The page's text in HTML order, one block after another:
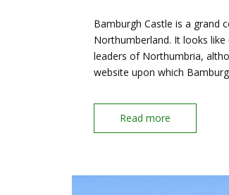
Bamburgh Castle is a grand
Northumberland. It looks
leaders of Northumbria,
website upon which
Read more